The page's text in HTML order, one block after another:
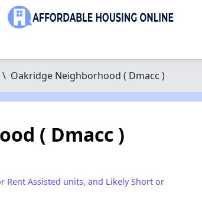
\ Oakridge Neighborhood ( Dmacc )
( Dmacc )
Rent Assisted units, and Likely Short or